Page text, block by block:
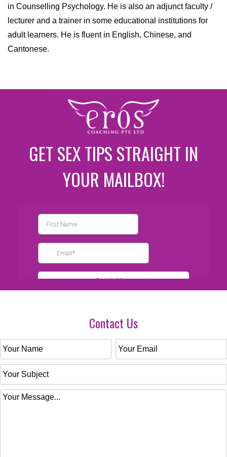
in Counselling Psychology. He is also an adjunct faculty /
lecturer and a trainer in some educational institutions for
adult learners. He is fluent in English, Chinese, and
Cantonese.
GET SEX TIPS STRAIGHT IN
YOUR MAILBOX!
Contact Us